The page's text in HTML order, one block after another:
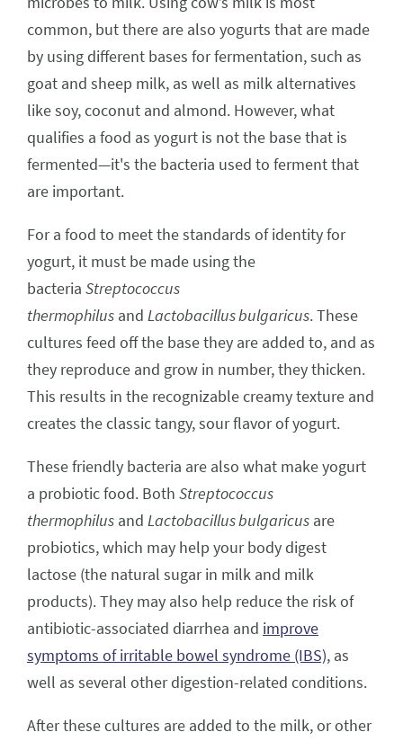
common, but there are also yogurts that are made
by using different bases for fermentation, such as
goat and sheep milk, as well as milk alternatives
like soy, coconut and almond. However, what
qualifies a food as yogurt is not the base that is
fermented—it's the bacteria used to ferment that
are important.
For a food to meet the standards of identity for
yogurt, it must be made using the
bacteria Streptococcus
thermophilus and Lactobacillus bulgaricus. These
cultures feed off the base they are added to, and as
they reproduce and grow in number, they thicken.
This results in the recognizable creamy texture and
creates the classic tangy, sour flavor of yogurt.
These friendly bacteria are also what make yogurt
a probiotic food. Both Streptococcus
thermophilus and Lactobacillus bulgaricus are
probiotics, which may help your body digest
lactose (the natural sugar in milk and milk
products). They may also help reduce the risk of
antibiotic-associated diarrhea and improve
symptoms of irritable bowel syndrome (IBS), as
well as several other digestion-related conditions.
After these cultures are added to the milk, or other